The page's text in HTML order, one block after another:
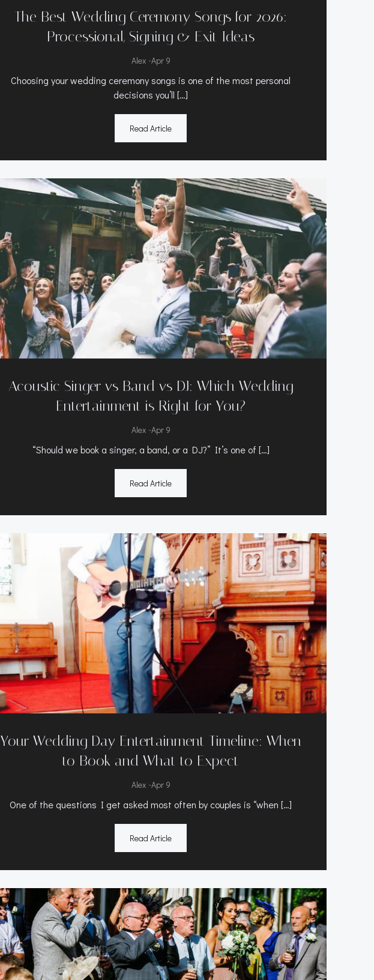
The Best Wedding Ceremony Songs for 2026:
Processional, Signing & Exit Ideas
Alex -Apr 9
Choosing your wedding ceremony songs is one of the most personal
decisions you’ll […]
Read Article
Acoustic Singer vs Band vs DJ: Which Wedding
Entertainment is Right for You?
Alex -Apr 9
“Should we book a singer, a band, or a DJ?” It’s one of […]
Read Article
Your Wedding Day Entertainment Timeline: When
to Book and What to Expect
Alex -Apr 9
One of the questions I get asked most often by couples is “when […]
Read Article